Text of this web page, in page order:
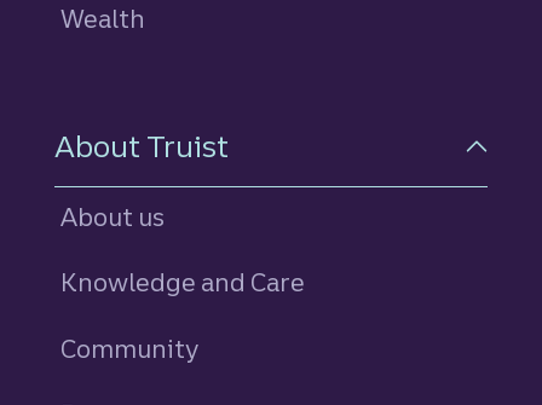
Wealth
About Truist
About us
Knowledge and Care
Community